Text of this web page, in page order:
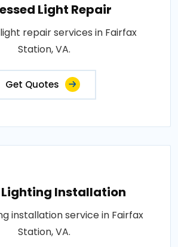
Light Repair
repair services in Fairfax
Station, VA.
Get Quotes
Installation
installation service in Fairfax
Station, VA.